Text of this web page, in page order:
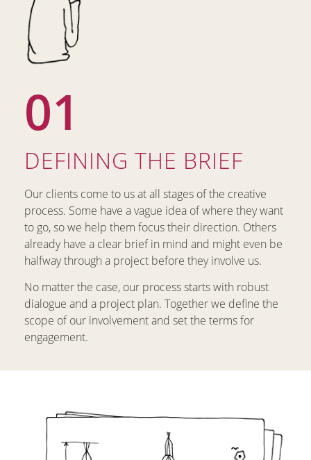
01
DEFINING THE BRIEF​
Our clients come to us at all stages of the creative
process. Some have a vague idea of where they want
to go, so we help them focus their direction. Others
already have a clear brief in mind and might even be
halfway through a project before they involve us.
No matter the case, our process starts with robust
dialogue and a project plan. Together we define the
scope of our involvement and set the terms for
engagement.